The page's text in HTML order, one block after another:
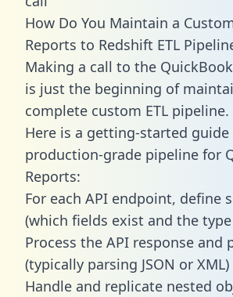
How Do You Maintain a
Reports to Redshift ETL
Making a call to the
is just the beginning of
complete custom ETL pipeline.
Here is a getting-started
production-grade pipeline for
Reports:
For each API endpoint, define
(which fields exist and the
Process the API response and
(typically parsing JSON or XML)
Handle and replicate nested